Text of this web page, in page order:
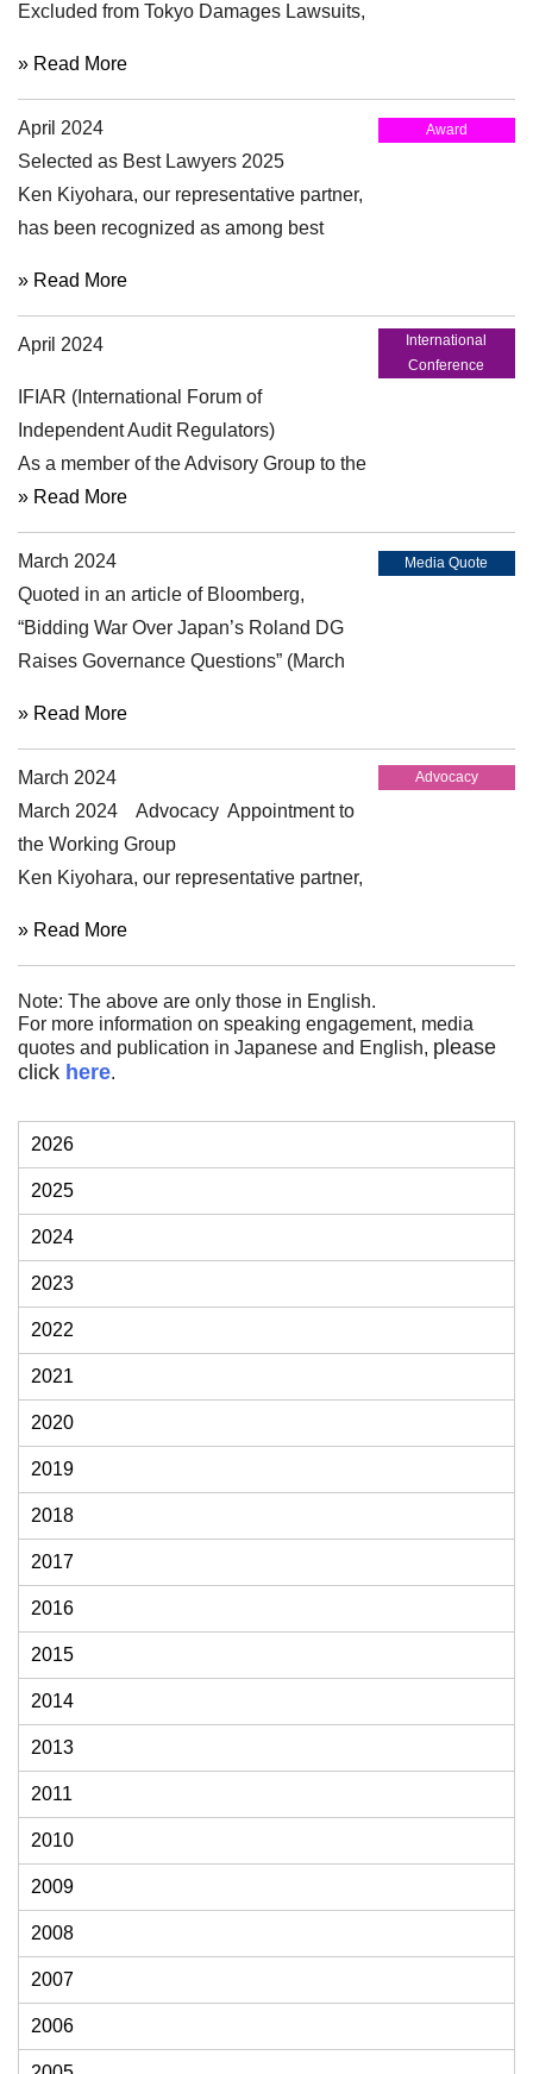
Excluded from Tokyo Damages Lawsuits,
» Read More
April 2024 Award
Selected as Best Lawyers 2025
Ken Kiyohara, our representative partner,
has been recognized as among best
Practice” for 15th edition of Best Lawyers
in Japan.
» Read More
April 2024
International
Conference
IFIAR (International Forum of
Independent Audit Regulators)
As a member of the Advisory Group to the
Investor and Other Stakeholder Working
Group (IOSWG), Ken Kiyohara
participated in the panel discussions on
"Limited vs Reasonable Assurance" and
“Audit Committees Supervision of
Corporate Reporting and Audit” held as
» Read More
March 2024 Media Quote
Quoted in an article of Bloomberg,
“Bidding War Over Japan’s Roland DG
Raises Governance Questions” (March
» Read More
March 2024 Advocacy
March 2024 Advocacy Appointment to
the Working Group
Ken Kiyohara, our representative partner,
Financial Information (of the Financial
System Council) of Japanese FSA.
» Read More
Note: The above are only those in English.
For more information on speaking engagement, media
quotes and publication in Japanese and English, please
click here.
2026
2025
2024
2023
2022
2021
2020
2019
2018
2017
2016
2015
2014
2013
2011
2010
2009
2008
2007
2006